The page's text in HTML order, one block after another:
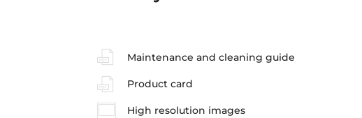
Maintenance and cleaning guide
Product card
High resolution images